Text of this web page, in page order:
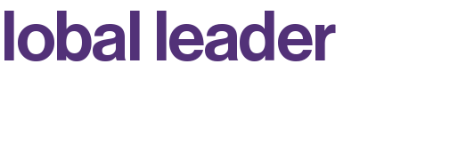
oba eader